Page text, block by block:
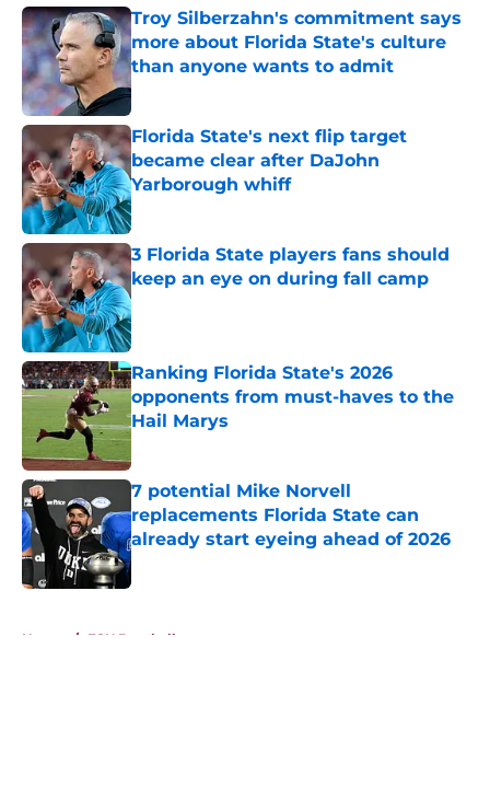
Troy Silberzahn's commitment says
more about Florida State's culture
than anyone wants to admit
Published by on Invalid Date
Florida State's next flip target
became clear after DaJohn
Yarborough whiff
Published by on Invalid Date
3 Florida State players fans should
keep an eye on during fall camp
Published by on Invalid Date
Ranking Florida State's 2026
opponents from must-haves to the
Hail Marys
Published by on Invalid Date
7 potential Mike Norvell
replacements Florida State can
already start eyeing ahead of 2026
Published by on Invalid Date
Home / FSU Baseball